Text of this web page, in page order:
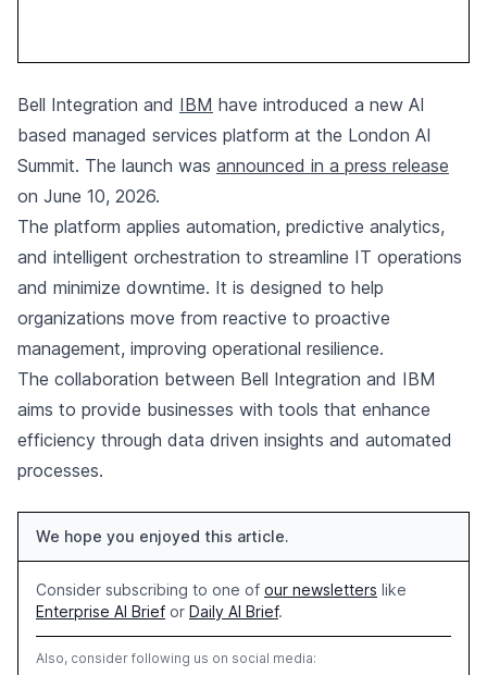
Bell Integration and IBM have introduced a new AI
based managed services platform at the London AI
Summit. The launch was announced in a press release
on June 10, 2026.
The platform applies automation, predictive analytics,
and intelligent orchestration to streamline IT operations
and minimize downtime. It is designed to help
organizations move from reactive to proactive
management, improving operational resilience.
The collaboration between Bell Integration and IBM
aims to provide businesses with tools that enhance
efficiency through data driven insights and automated
processes.
We hope you enjoyed this article.
Consider subscribing to one of our newsletters like
Enterprise AI Brief or Daily AI Brief.
Also, consider following us on social media: